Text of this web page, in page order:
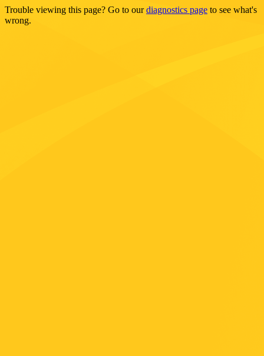
Trouble viewing this page? Go to ourdiagnostics page to see what's
wrong.